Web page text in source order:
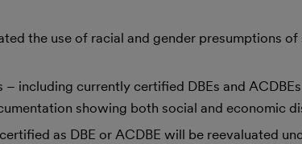
the use of racial and gender presumptions
including currently certified DBEs and
showing both social and economic
as DBE or ACDBE will be reevaluated